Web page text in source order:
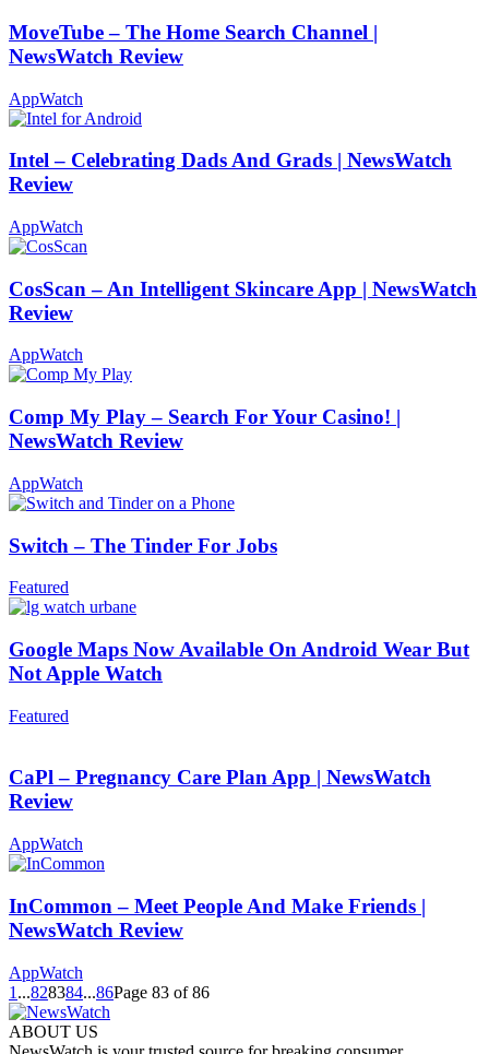
MoveTube – The Home Search Channel |
NewsWatch Review
AppWatch
Intel – Celebrating Dads And Grads | NewsWatch
Review
AppWatch
CosScan – An Intelligent Skincare App | NewsWatch
Review
AppWatch
Comp My Play – Search For Your Casino! |
NewsWatch Review
AppWatch
Switch – The Tinder For Jobs
Featured
Google Maps Now Available On Android Wear But
Not Apple Watch
Featured
CaPl – Pregnancy Care Plan App | NewsWatch
Review
AppWatch
InCommon – Meet People And Make Friends |
NewsWatch Review
AppWatch
1 ...828384...86Page 83 of 86
ABOUT US